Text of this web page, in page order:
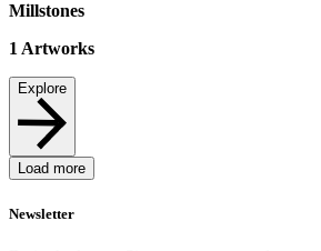
Millstones
1Artworks
Explore
Load more
Newsletter